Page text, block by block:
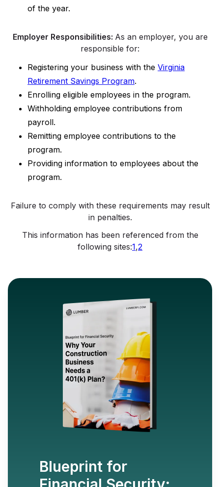
of the year.
Employer Responsibilities: As an employer, you are
responsible for:
Registering your business with the Virginia
Retirement Savings Program.
Enrolling eligible employees in the program.
Withholding employee contributions from
payroll.
Remitting employee contributions to the
program.
Providing information to employees about the
program.
Failure to comply with these requirements may result
in penalties.
This information has been referenced from the
following sites:1,2
Blueprint for